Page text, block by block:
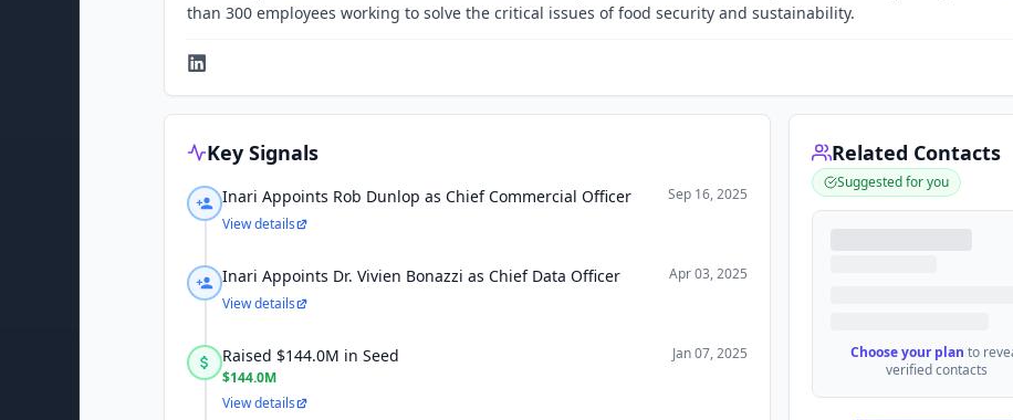
than 300 employees working to solve the critical issues of food security and sustainability.
Key Signals
Inari Appoints Rob Dunlop as Chief Commercial Officer
Sep 16, 2025
View details
Inari Appoints Dr. Vivien Bonazzi as Chief Data Officer
Apr 03, 2025
View details
Raised $144.0M in Seed
$144.0M
Jan 07, 2025
View details
Related Contacts
Suggested for you
Choose your plan to
verified contacts